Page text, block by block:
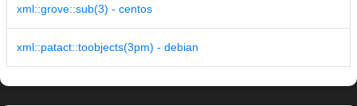
xml::grove::sub(3) - centos
xml::patact::toobjects(3pm) - debian